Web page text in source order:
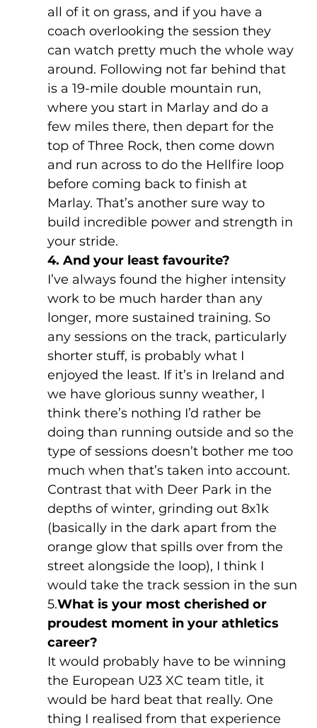
all of it on grass, and if you have a
coach overlooking the session they
can watch pretty much the whole way
around. Following not far behind that
is a 19-mile double mountain run,
where you start in Marlay and do a
few miles there, then depart for the
top of Three Rock, then come down
and run across to do the Hellfire loop
before coming back to finish at
Marlay. That’s another sure way to
build incredible power and strength in
your stride.
4. And your least favourite?
I’ve always found the higher intensity
work to be much harder than any
longer, more sustained training. So
any sessions on the track, particularly
shorter stuff, is probably what I
enjoyed the least. If it’s in Ireland and
we have glorious sunny weather, I
think there’s nothing I’d rather be
doing than running outside and so the
type of sessions doesn’t bother me too
much when that’s taken into account.
Contrast that with Deer Park in the
depths of winter, grinding out 8x1k
(basically in the dark apart from the
orange glow that spills over from the
street alongside the loop), I think I
would take the track session in the sun
5.What is your most cherished or
proudest moment in your athletics
career?
It would probably have to be winning
the European U23 XC team title, it
would be hard beat that really. One
thing I realised from that experience